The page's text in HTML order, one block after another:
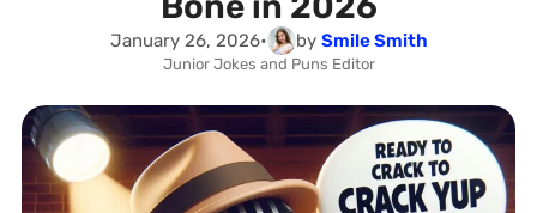
January 26, 2026• by Smile Smith
Junior Jokes and Puns Editor